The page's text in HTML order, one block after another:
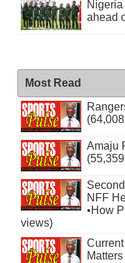
ahead
Most Read
Amaju
NFF
•How
views)